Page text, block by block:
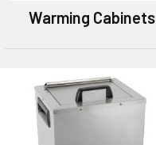
Warming Cabinets